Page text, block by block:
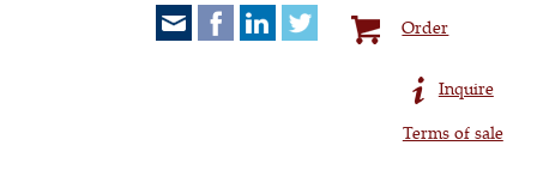
Order
Inquire
Terms of sale